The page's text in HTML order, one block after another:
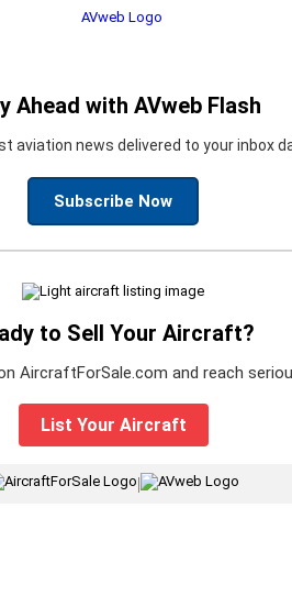
Ahead with AVweb Flash
aviation news delivered to your inbox
Subscribe Now
to Sell Your Aircraft?
AircraftForSale.com and reach
List Your Aircraft
|